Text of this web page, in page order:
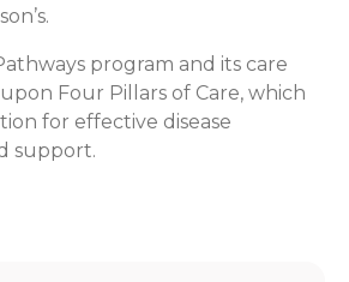
program and its care
Four Pillars of Care, which
for effective disease
support.